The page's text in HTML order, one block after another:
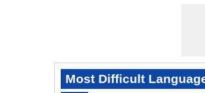
Most Difficult